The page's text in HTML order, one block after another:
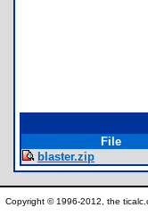
File
blaster.zip
Copyright © 1996-2012, the